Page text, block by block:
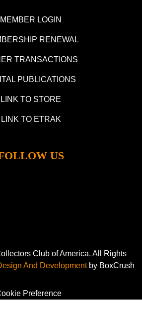
MEMBER LOGIN
RENEWAL
TRANSACTIONS
PUBLICATIONS
LINK TO STORE
LINK TO ETRAK
US
Club of America. All Rights
And Developmentby BoxCrush
Preference